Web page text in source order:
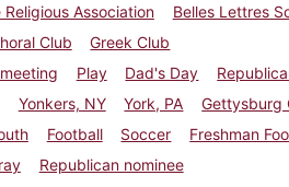
Association
Belles Lettres
Club
Greek Club
Play Dad's Day
Yonkers, NY York, PA
Gettysburg
Football Soccer
Freshman
Republican nominee